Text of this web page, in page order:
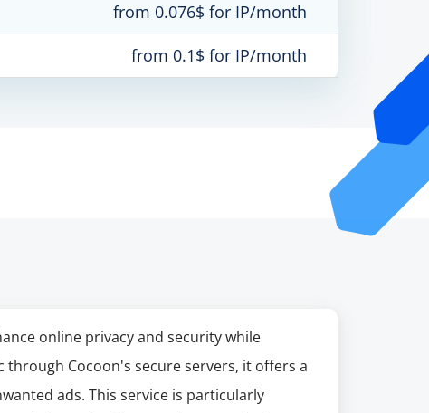
from 0.076$ for IP/month
from 0.1$ for IP/month
online privacy and security while
Cocoon's secure servers, it offers a
ads. This service is particularly